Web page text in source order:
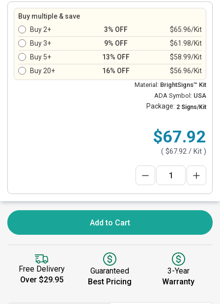
Buy multiple & save
Buy 2+
3% OFF
$65.96/Kit
Buy 3+
9% OFF
$61.98/Kit
Buy 5+
13% OFF
$58.99/Kit
Buy 20+
16% OFF $56.96/Kit
Material: BrightSigns™ Kit
ADA Symbol: USA
Package: 2 Signs/Kit
$67.92
( $67.92 / Kit )
Add to Cart
Free Delivery
Over $29.95
Guaranteed
Best Pricing
3-Year
Warranty